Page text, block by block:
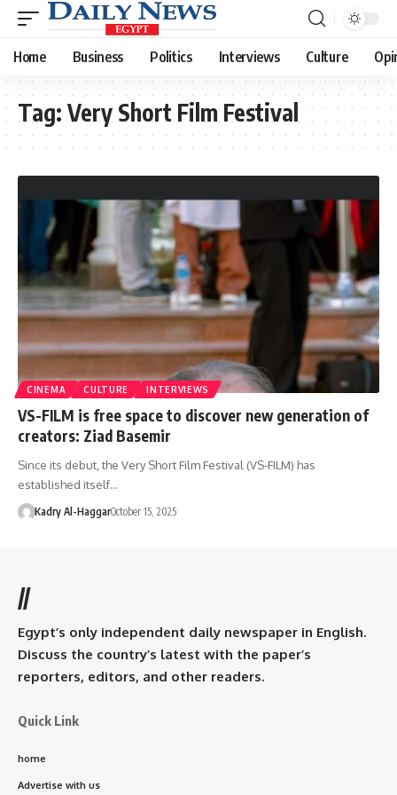
Home Business Politics Interviews Culture
Tag: Very Short Film Festival
CINEMA CULTURE INTERVIEWS
VS-FILM is free space to discover new generation of
creators: Ziad Basemir
Since its debut, the Very Short Film Festival (VS-FILM) has
established itself…
Kadry Al-HaggarOctober 15, 2025
//
Egypt’s only independent daily newspaper in English.
Discuss the country’s latest with the paper’s
reporters, editors, and other readers.
Quick Link
home
Advertise with us